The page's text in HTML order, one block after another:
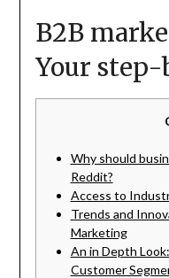
B2B
Your
Why should
Reddit?
Access to
Trends and
Marketing
An in Depth
Customer